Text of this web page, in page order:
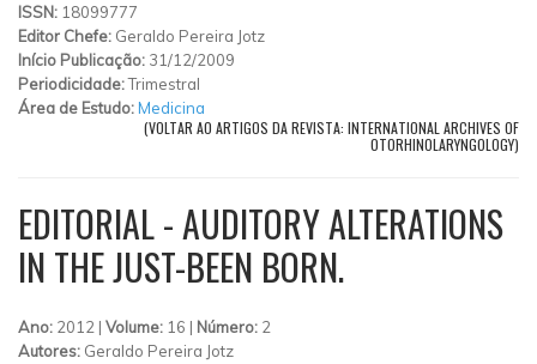
ISSN: 18099777
Editor Chefe: Geraldo Pereira Jotz
Início Publicação: 31/12/2009
Periodicidade:Trimestral
Área de Estudo:Medicina
(VOLTAR AO ARTIGOS DA REVISTA: INTERNATIONAL ARCHIVES OF
OTORHINOLARYNGOLOGY)
EDITORIAL - AUDITORY ALTERATIONS
IN THE JUST-BEEN BORN.
Ano: 2012 | Volume: 16 | Número: 2
Autores: Geraldo Pereira Jotz